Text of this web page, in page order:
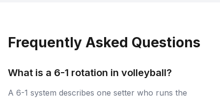
Frequently Asked Questions
What is a 6-1 rotation in volleyball?
A 6-1 system describes one setter who runs the